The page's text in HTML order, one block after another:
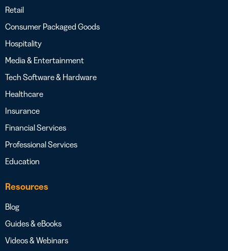
Retail
Consumer Packaged Goods
Hospitality
Media & Entertainment
Tech Software & Hardware
Healthcare
Insurance
Financial Services
Professional Services
Education
Resources
Blog
Guides & eBooks
Videos & Webinars